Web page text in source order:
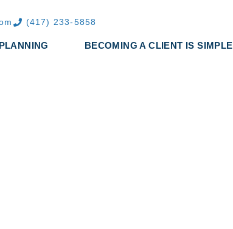
(417) 233-5858
BECOMING A CLIENT IS SIMPLE